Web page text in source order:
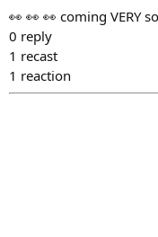
👀 👀 👀 coming VERY
0 reply
1 recast
1 reaction